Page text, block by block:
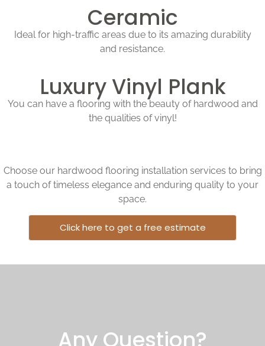
Ceramic
Ideal for high-traffic areas due to its amazing durability
and resistance.
Luxury Vinyl Plank
You can have a flooring with the beauty of hardwood and
the qualities of vinyl!
Choose our hardwood flooring installation services to bring
a touch of timeless elegance and enduring quality to your
space.
Click here to get a free estimate
Any Question?